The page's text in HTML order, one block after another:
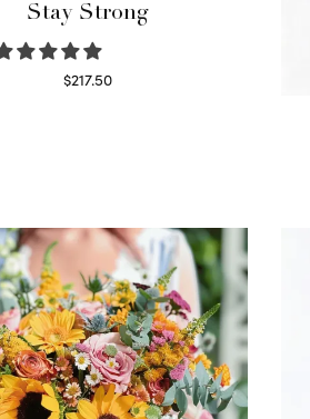
Stay Strong
$217.50